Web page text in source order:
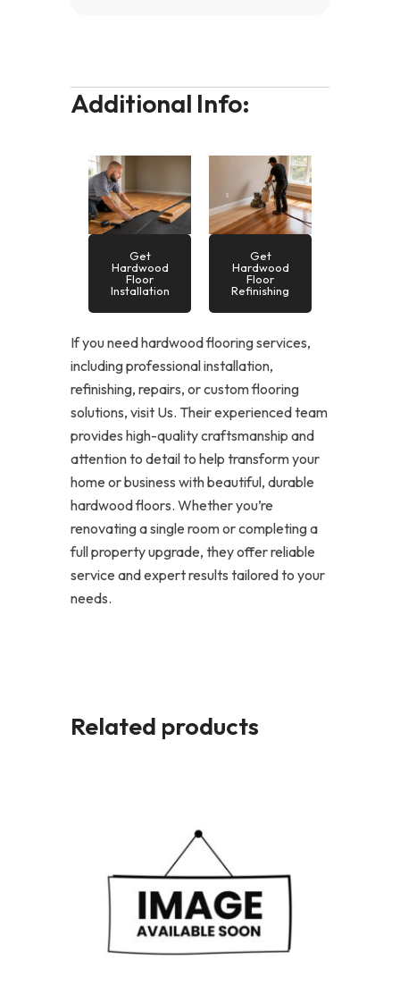
Additional Info:
Get
Hardwood
Floor
Installation
Get
Hardwood
Floor
Refinishing
If you need hardwood flooring services,
including professional installation,
refinishing, repairs, or custom flooring
solutions, visit Us. Their experienced team
provides high-quality craftsmanship and
attention to detail to help transform your
home or business with beautiful, durable
hardwood floors. Whether you’re
renovating a single room or completing a
full property upgrade, they offer reliable
service and expert results tailored to your
needs.
Related products